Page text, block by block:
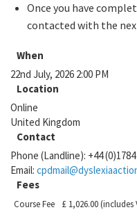
Once you have
contacted with the
When
22nd July, 2026 2:00 PM
Location
Online
United Kingdom
Contact
Phone (Landline): +44
Email:
Fees
Course Fee £ 1,026.00(includes